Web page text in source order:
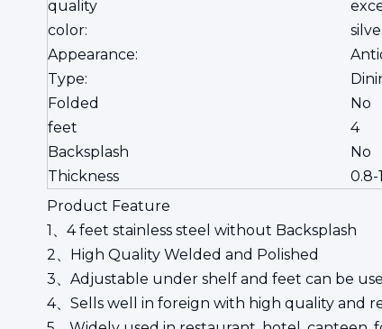
quality
color:
Appearance:
Type:
Folded
No
feet
4
Backsplash
No
Thickness
0.8-
Product Feature
1、4 feet stainless steel without Backsplash
2、High Quality Welded and Polished
3、Adjustable under shelf and feet can be
4、Sells well in foreign with high quality and